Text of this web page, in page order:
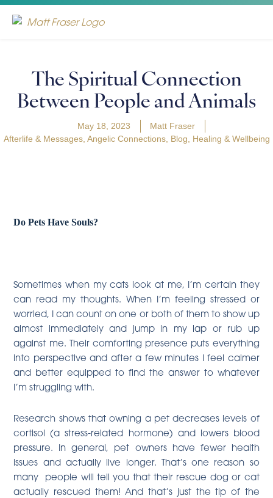
The Spiritual Connection
Between People and Animals
May 18, 2023
Matt Fraser
Afterlife & Messages, Angelic Connections, Blog Healing & Wellbeing
Do Pets Have Souls?
Sometimes when my cats look at me, I’m certain they
can read my thoughts. When I’m feeling stressed or
worried, I can count on one or both of them to show up
almost immediately and jump in my lap or rub up
against me. Their comforting presence puts everything
into perspective and after a few minutes I feel calmer
and better equipped to find the answer to whatever
I’m struggling with.
Research shows that owning a petdecreases levels of
cortisol (a stress-related hormone) and lowers blood
pressure. In general, pet owners have fewer health
issues and actually live longer. That’s one reason so
many people will tell you that their rescue dog or cat
actually rescued them! And that’s just the tip of the